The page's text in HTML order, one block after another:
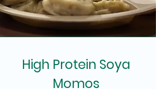
High Protein Soya
Momos